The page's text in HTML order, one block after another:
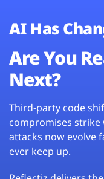
AI Has
Are You
Next?
Third-party code
compromises
attacks now evolve
ever keep up.